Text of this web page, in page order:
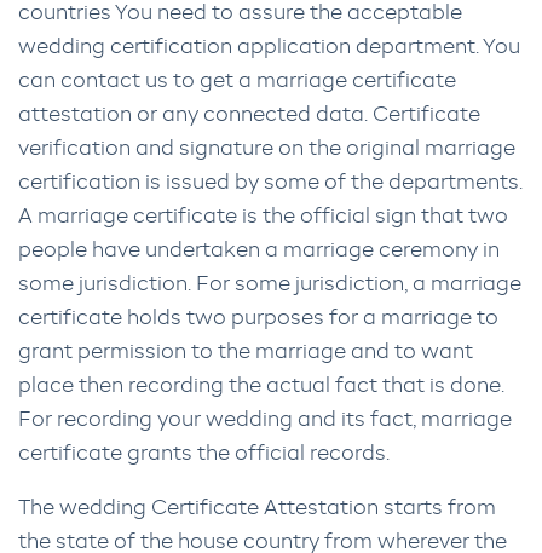
countries You need to assure the acceptable
wedding certification application department. You
can contact us to get a marriage certificate
attestation or any connected data. Certificate
verification and signature on the original marriage
certification is issued by some of the departments.
A marriage certificate is the official sign that two
people have undertaken a marriage ceremony in
some jurisdiction. For some jurisdiction, a marriage
certificate holds two purposes for a marriage to
grant permission to the marriage and to want
place then recording the actual fact that is done.
For recording your wedding and its fact, marriage
certificate grants the official records.
The wedding Certificate Attestation starts from
the state of the house country from wherever the